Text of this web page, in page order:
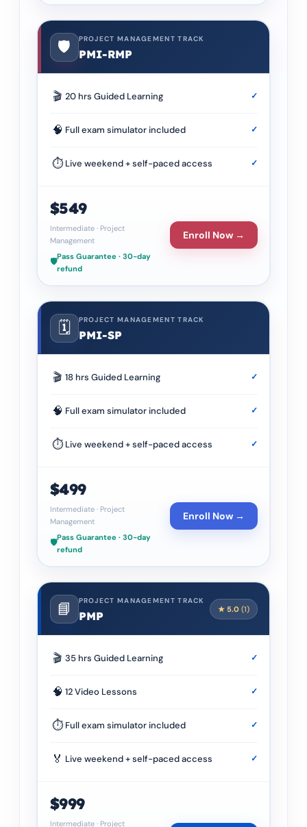
🛡️ PROJECT MANAGEMENT TRACK
PMI-RMP
🎬 20 hrs Guided Learning ✓
🧠 Full exam simulator included ✓
⏱ Live weekend + self-paced access ✓
$549
Intermediate· Project
Management
🛡️
Pass Guarantee · 30-day
refund
Enroll Now →
🗓️ PROJECT MANAGEMENT TRACK
PMI-SP
🎬 18 hrs Guided Learning ✓
🧠 Full exam simulator included ✓
⏱ Live weekend + self-paced access ✓
$499
Intermediate· Project
Management
🛡️
Pass Guarantee · 30-day
refund
Enroll Now →
📘 PROJECT MANAGEMENT TRACK
PMP ★ 5.0(1)
🎬 35 hrs Guided Learning ✓
🧠 12 Video Lessons ✓
⏱ Full exam simulator included ✓
🏅 Live weekend + self-paced access ✓
$999
Intermediate· Project